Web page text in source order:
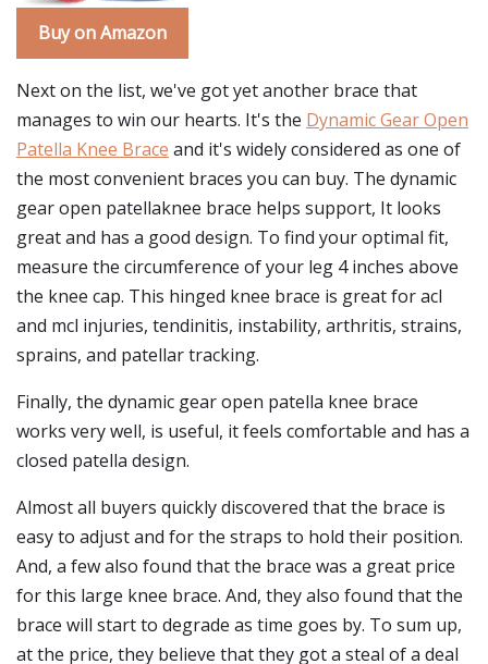
Buy on Amazon
Next on the list, we've got yet another brace that
manages to win our hearts. It's the Dynamic Gear Open
Patella Knee Brace and it's widely considered as one of
the most convenient braces you can buy. The dynamic
gear open patellaknee brace helps support, It looks
great and has a good design. To find your optimal fit,
measure the circumference of your leg 4 inches above
the knee cap. This hinged knee brace is great for acl
and mcl injuries, tendinitis, instability, arthritis, strains,
sprains, and patellar tracking.
Finally, the dynamic gear open patella knee brace
works very well, is useful, it feels comfortable and has a
closed patella design.
Almost all buyers quickly discovered that the brace is
easy to adjust and for the straps to hold their position.
And, a few also found that the brace was a great price
for this large knee brace. And, they also found that the
brace will start to degrade as time goes by. To sum up,
at the price, they believe that they got a steal of a deal